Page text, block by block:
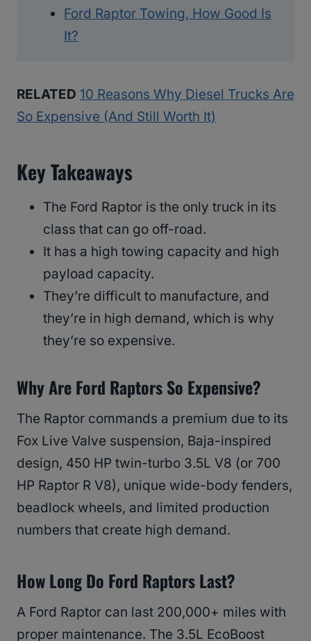
Ford Raptor Towing, How Good Is
It?
RELATED 10 Reasons Why Diesel Trucks Are
So Expensive (And Still Worth It)
Key Takeaways
The Ford Raptor is the only truck in its
class that can go off-road.
It has a high towing capacity and high
payload capacity.
They’re difficult to manufacture, and
they’re in high demand, which is why
they’re so expensive.
Why Are Ford Raptors So Expensive?
The Raptor commands a premium due to its
Fox Live Valve suspension, Baja-inspired
design, 450 HP twin-turbo 3.5L V8 (or 700
HP Raptor R V8), unique wide-body fenders,
beadlock wheels, and limited production
numbers that create high demand.
How Long Do Ford Raptors Last?
A Ford Raptor can last 200,000+ miles with
proper maintenance. The 3.5L EcoBoost